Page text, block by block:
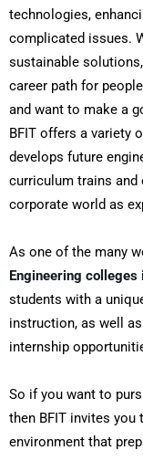
technologies,
complicated issues.
sustainable
career path for
and want to make a
BFIT offers a variety
develops future
curriculum trains and
corporate world as
As one of the many
Engineering colleges
students with a
instruction, as well
internship
So if you want to
then BFIT invites you
environment that